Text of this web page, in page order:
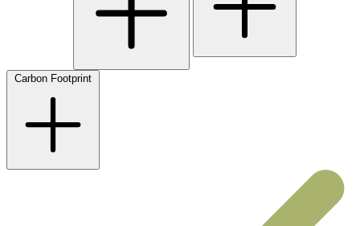
Carbon Footprint